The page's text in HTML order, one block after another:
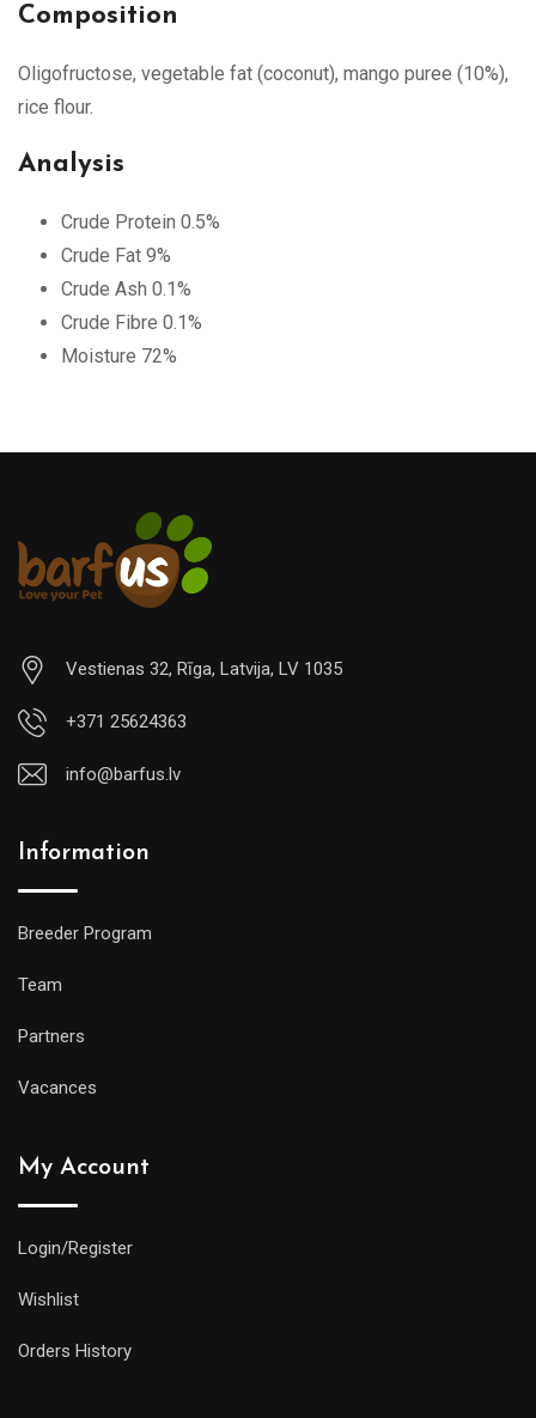
Composition
Oligofructose, vegetable fat (coconut), mango puree (10%),
rice flour.
Analysis
Crude Protein 0.5%
Crude Fat 9%
Crude Ash 0.1%
Crude Fibre 0.1%
Moisture 72%
Vestienas 32, Rīga, Latvija, LV 1035
+371 25624363
info@barfus.lv
Information
Breeder Program
Team
Partners
Vacances
My Account
Login/Register
Wishlist
Orders History